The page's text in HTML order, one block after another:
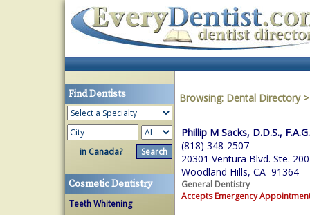
Find Dentists
in Canada?
Cosmetic Dentistry
Teeth Whitening
Browsing: Dental Directory
Phillip M Sacks, D.D.S.,
(818) 348-2507
20301 Ventura Blvd. Ste. 200
Woodland Hills, CA 91364
General Dentistry
Accepts Emergency